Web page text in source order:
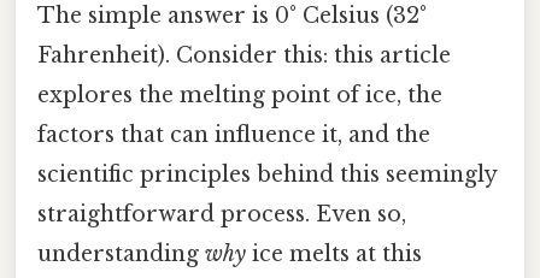
The simple answer is 0° Celsius (32°
Fahrenheit). Consider this: this article
explores the melting point of ice, the
factors that can influence it, and the
scientific principles behind this seemingly
straightforward process. Even so,
understanding why ice melts at this